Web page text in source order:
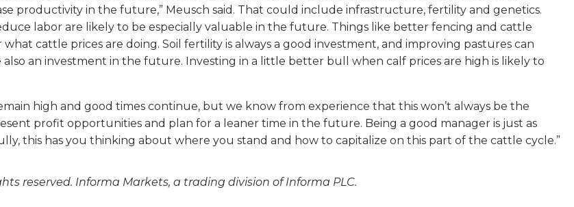
productivity in the future,” Meusch said. That could include infrastructure, fertility and genetics.
labor are likely to be especially valuable in the future. Things like better fencing and cattle
cattle prices are doing. Soil fertility is always a good investment, and improving pastures can
an investment in the future. Investing in a little better bull when calf prices are high is likely to
high and good times continue, but we know from experience that this won’t always be the
profit opportunities and plan for a leaner time in the future. Being a good manager is just as
this has you thinking about where you stand and how to capitalize on this part of the cattle cycle.”
reserved. Informa Markets, a trading division of Informa PLC.